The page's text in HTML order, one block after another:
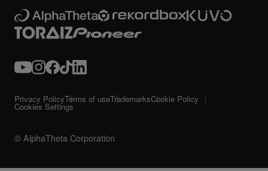
© AlphaTheta Corporation
Privacy PolicyTerms of useTrademarksCookie Policy
Cookies Settings